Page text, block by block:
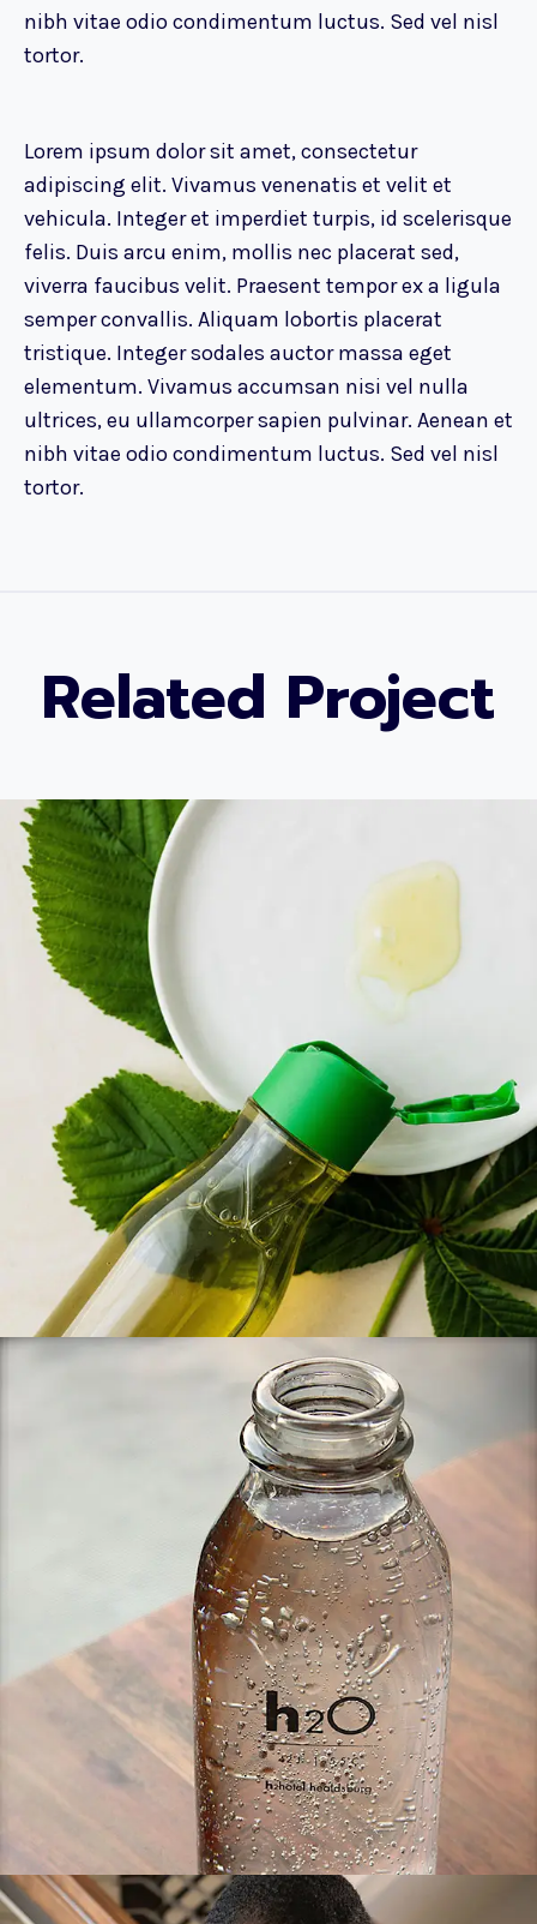
nibh vitae odio condimentum luctus. Sed vel nisl
tortor.
Lorem ipsum dolor sit amet, consectetur
adipiscing elit. Vivamus venenatis et velit et
vehicula. Integer et imperdiet turpis, id scelerisque
felis. Duis arcu enim, mollis nec placerat sed,
viverra faucibus velit. Praesent tempor ex a ligula
semper convallis. Aliquam lobortis placerat
tristique. Integer sodales auctor massa eget
elementum. Vivamus accumsan nisi vel nulla
ultrices, eu ullamcorper sapien pulvinar. Aenean et
nibh vitae odio condimentum luctus. Sed vel nisl
tortor.
Related Project